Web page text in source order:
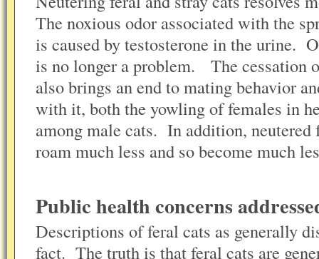
The noxious odor associated with the
is caused by testosterone in the urine.
is no longer a problem. The cessation
also brings an end to mating behavior
with it, both the yowling of females in
among male cats. In addition, neutered
roam much less and so become much
Public health concerns
Descriptions of feral cats as generally
fact. The truth is that feral cats are